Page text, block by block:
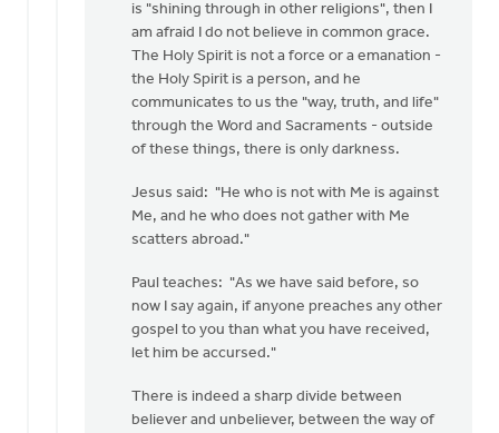
staying
"on
Greg
Sinclair
is "shining through in other religions", then I
am afraid I do not believe in common grace.
The Holy Spirit is not a force or a emanation -
the Holy Spirit is a person, and he
communicates to us the "way, truth, and life"
through the Word and Sacraments - outside
of these things, there is only darkness.
Jesus said: "He who is not with Me is against
Me, and he who does not gather with Me
scatters abroad."
Paul teaches: "As we have said before, so
now I say again, if anyone preaches any other
gospel to you than what you have received,
let him be accursed."
There is indeed a sharp divide between
believer and unbeliever, between the way of